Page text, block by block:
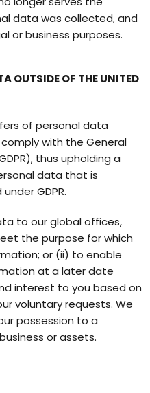
data was collected, and
or business purposes.
OUTSIDE OF THE UNITED
of personal data
with the General
thus upholding a
data that is
GDPR.
to our global offices,
the purpose for which
or (ii) to enable
at a later date
interest to you based on
voluntary requests. We
possession to a
or assets.